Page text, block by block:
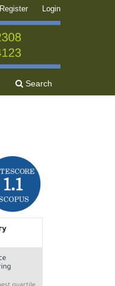
Search
Register Login